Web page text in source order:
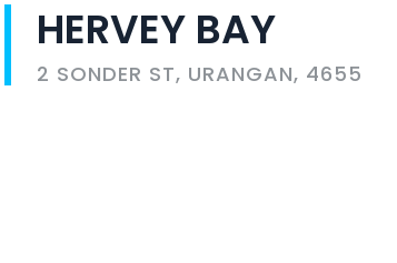
HERVEY BAY
2 SONDER ST, URANGAN, 4655